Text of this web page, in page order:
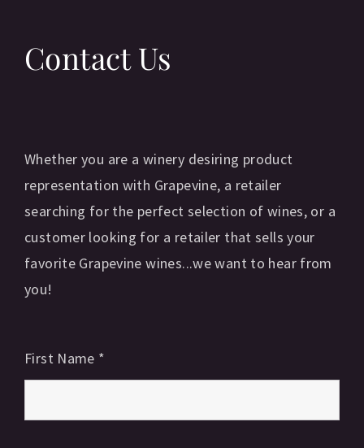
Contact Us
Whether you are a winery desiring product
representation with Grapevine, a retailer
searching for the perfect selection of wines, or a
customer looking for a retailer that sells your
favorite Grapevine wines...we want to hear from
you!
First Name *